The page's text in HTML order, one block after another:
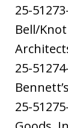
25-
Bell/
25-
25-